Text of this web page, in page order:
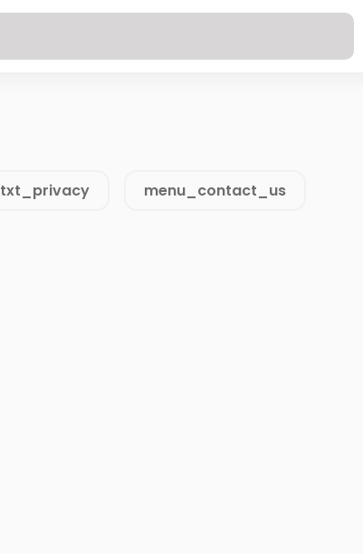
txt_privacy menu_contact_us